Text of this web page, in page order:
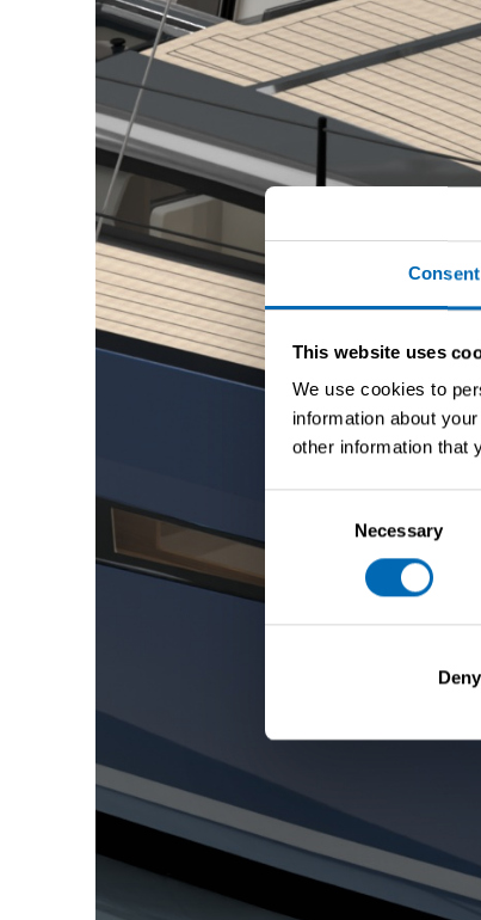
Consent
This website uses
We use cookies to
information about
other information that
Necessary
Deny